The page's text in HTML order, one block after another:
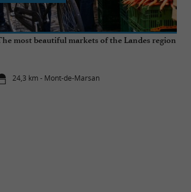
most beautiful markets of the Landes region
24,3 km - Mont-de-Marsan